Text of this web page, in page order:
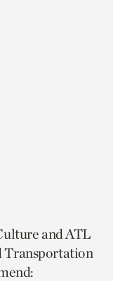
and ATL
Transportation